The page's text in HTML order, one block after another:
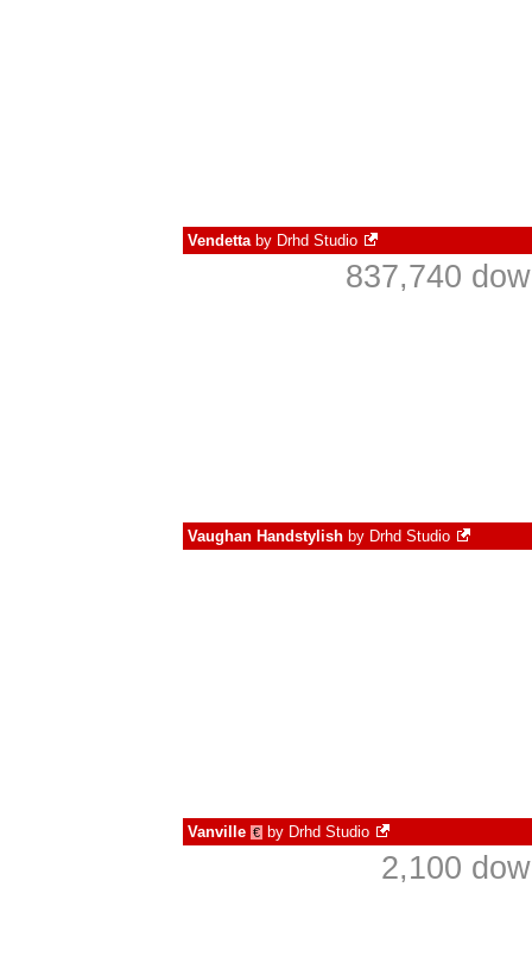
Vendettaby Drhd Studio
837,740
Vaughan Handstylish by Drhd Studio
Vanville € by Drhd Studio
2,100